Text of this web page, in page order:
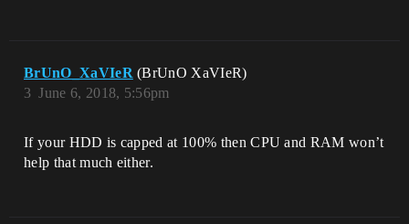
BrUnO_XaVIeR (BrUnO XaVIeR)
June 6, 2018, 5:56pm
3
If your HDD is capped at 100% then CPU and RAM won’t
help that much either.